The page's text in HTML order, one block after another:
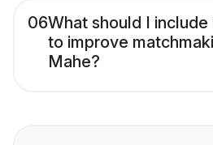
06What should I
to improve
Mahe?